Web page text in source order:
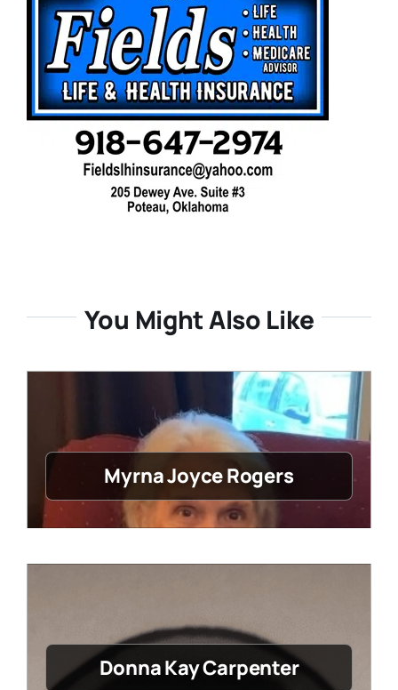
You Might Also Like
Myrna Joyce Rogers
Donna Kay Carpenter